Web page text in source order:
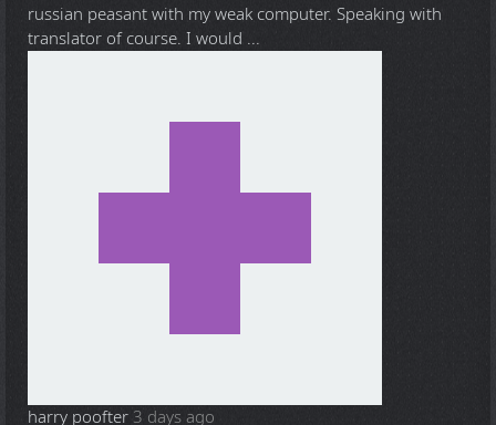
russian peasant with my weak computer. Speaking with
translator of course. I would ...
harry poofter 3 days ago